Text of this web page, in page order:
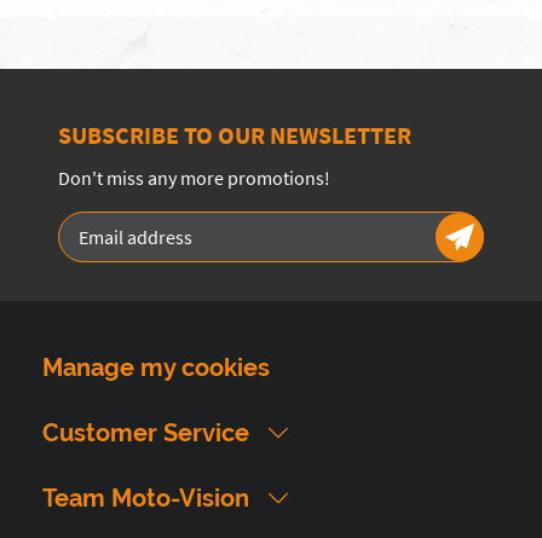
SUBSCRIBE TO OUR NEWSLETTER
Don't miss any more promotions!
Manage my cookies
Customer Service
Team Moto-Vision